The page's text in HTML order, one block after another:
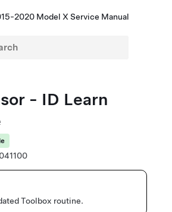
2020 Model X Service Manual
- ID Learn
Toolbox routine.